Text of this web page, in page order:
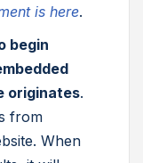
is here.
begin
originates.
from
When